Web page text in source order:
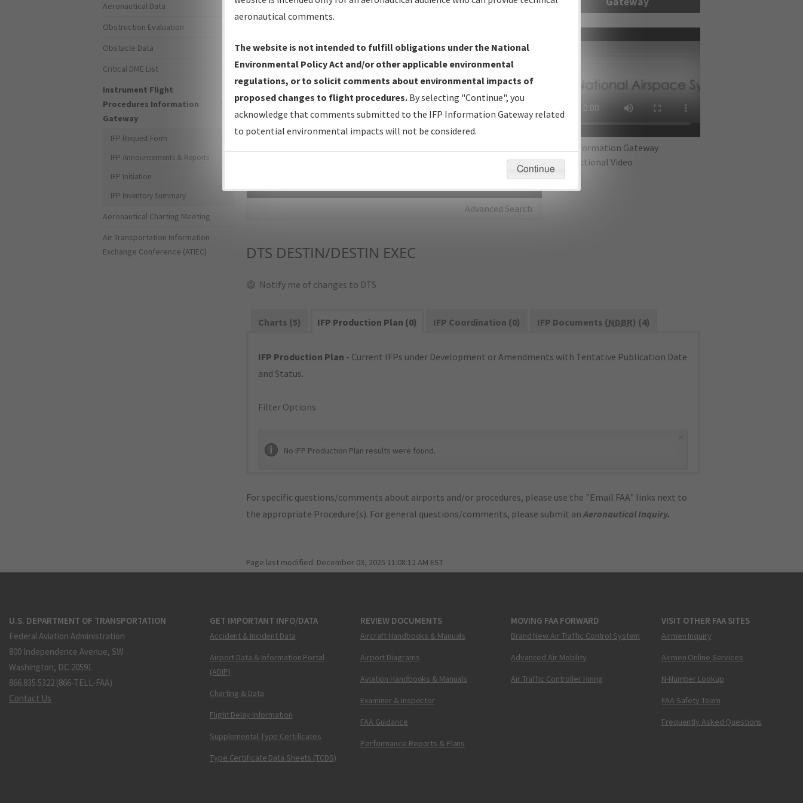
IFP Production Plan— Current IFPs under Development or
Amendments with Tentative Publication Date and Status.
IFP Coordination— All coordinated developed/amended procedure
forms forwarded to Flight Check or Charting for publication.
IFP Documents - Navigation Database Review (NDBR) —
Repository and Source Documents used for Data Validation of
Advanced Search
IFP Information Gateway
Instructional Video
DTS DESTIN/DESTIN EXEC
Notify me of changes to DTS
Charts (5) IFP Production Plan (0) IFP Coordination (0) IFP Documents (NDBR) (4)
IFP Production Plan - Current IFPs under Development or Amendments with Tentative Publication Date
and Status.
Filter Options
No IFP Production Plan results were found.
For specific questions/comments about airports and/or procedures, please use the "Email FAA" links next to
the appropriate Procedure(s). For general questions/comments, please submit anAeronautical Inquiry.
Page last modified: December 03, 2025 11:08:12 AM EST
Aeronautical Data
Obstruction Evaluation
Obstacle Data
Critical DME List
Instrument Flight
Procedures Information
Gateway
IFP Request Form
IFP Announcements & Reports
IFP Initiation
IFP Inventory Summary
Aeronautical Charting Meeting
Air Transportation Information
Exchange Conference (ATIEC)
U.S. DEPARTMENT OF TRANSPORTATION
Federal Aviation Administration
800 Independence Avenue, SW
Washington, DC 20591
866.835.5322 (866-TELL-FAA)
Contact Us
GET IMPORTANT INFO/DATA
Accident & Incident Data
Airport Data & Information Portal
(ADIP)
Charting & Data
Flight Delay Information
Supplemental Type Certificates
Type Certificate Data Sheets (TCDS)
REVIEW DOCUMENTS
Aircraft Handbooks & Manuals
Airport Diagrams
Aviation Handbooks & Manuals
Examiner & Inspector
FAA Guidance
Performance Reports & Plans
MOVING FAA FORWARD
Brand New Air Traffic Control System
Advanced Air Mobility
Air Traffic Controller Hiring
VISIT OTHER FAA SITES
Airmen Inquiry
Airmen Online Services
N-Number Lookup
FAA Safety Team
Frequently Asked Questions
aeronautical comments.
The website is not intended to fulfill obligations under the National
Environmental Policy Act and/or other applicable environmental
regulations, or to solicit comments about environmental impacts of
proposed changes to flight procedures. By selecting "Continue", you
acknowledge that comments submitted to the IFP Information Gateway related
to potential environmental impacts will not be considered.
Continue